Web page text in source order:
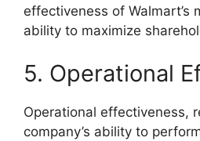
effectiveness of Walmart’s
ability to maximize
5. Operational
Operational effectiveness,
company’s ability to